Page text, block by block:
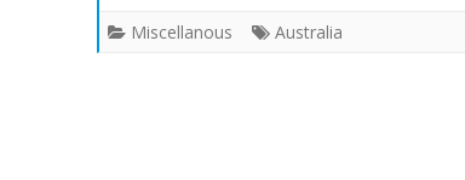
Miscellanous Australia